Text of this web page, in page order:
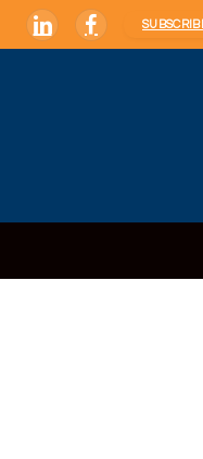
LinkedInFacebook